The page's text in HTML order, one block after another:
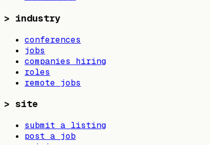
> industry
conferences
jobs
companies hiring
roles
remote jobs
> site
submit a listing
post a job